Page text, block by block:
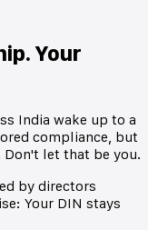
Your
India wake up to a
compliance, but
let that be you.
by directors
Your DIN stays